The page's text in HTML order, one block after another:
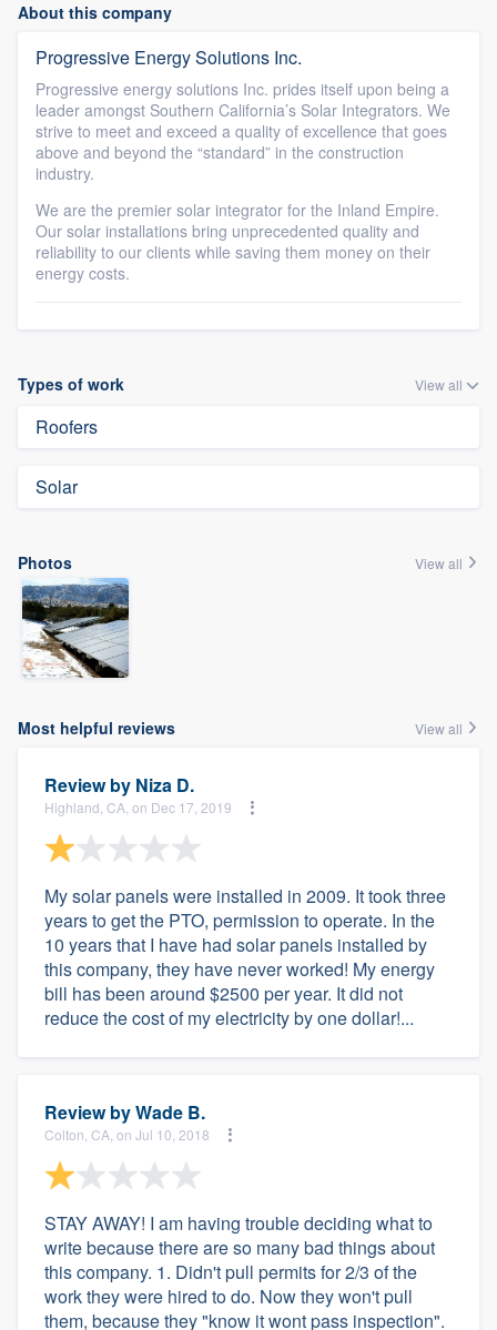
About this company
Progressive Energy Solutions Inc.
Progressive energy solutions Inc. prides itself upon being a
leader amongst Southern California’s Solar Integrators. We
strive to meet and exceed a quality of excellence that goes
above and beyond the “standard” in the construction
industry.
We are the premier solar integrator for the Inland Empire.
Our solar installations bring unprecedented quality and
reliability to our clients while saving them money on their
energy costs.
Types of work View all
Roofers
Solar
Photos View all
Most helpful reviews View all
Review by Niza D.
Highland, CA, on Dec 17, 2019
My solar panels were installed in 2009. It took three
years to get the PTO, permission to operate. In the
10 years that I have had solar panels installed by
this company, they have never worked! My energy
bill has been around $2500 per year. It did not
reduce the cost of my electricity by one dollar!...
Review byWade B.
Colton, CA, on Jul 10, 2018
STAY AWAY! I am having trouble deciding what to
write because there are so many bad things about
this company. 1. Didn't pull permits for 2/3 of the
work they were hired to do. Now they won't pull
them, because they "know it wont pass inspection".